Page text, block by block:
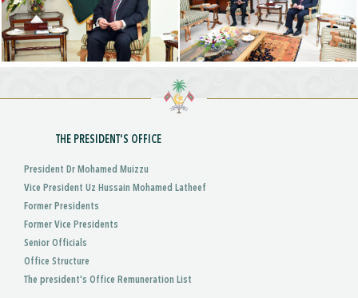
THE PRESIDENT'S OFFICE
President Dr Mohamed Muizzu
Vice President Uz Hussain Mohamed Latheef
Former Presidents
Former Vice Presidents
Senior Officials
Office Structure
The president's Office Remuneration List